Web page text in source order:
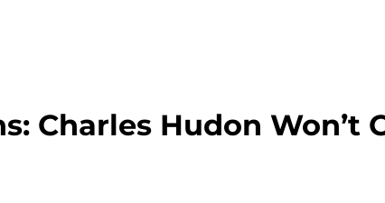
Charles Hudon Won’t